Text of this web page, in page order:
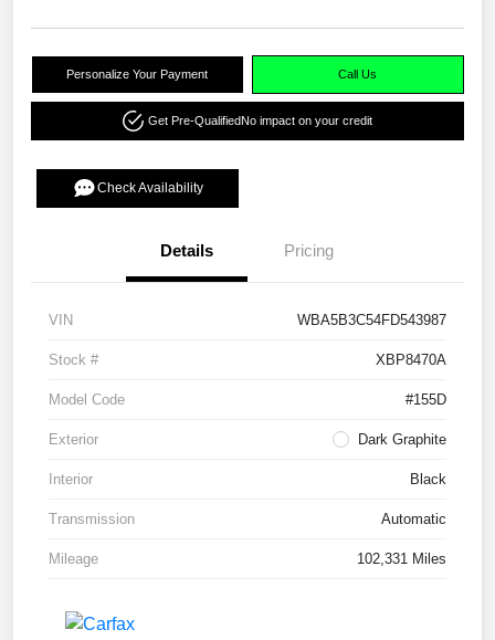
Personalize Your Payment Call Us
Get Pre-QualifiedNo impact on your credit
Check Availability
Details Pricing
VIN WBA5B3C54FD543987
Stock # XBP8470A
Model Code #155D
Exterior Dark Graphite
Interior Black
Transmission Automatic
Mileage 102,331 Miles